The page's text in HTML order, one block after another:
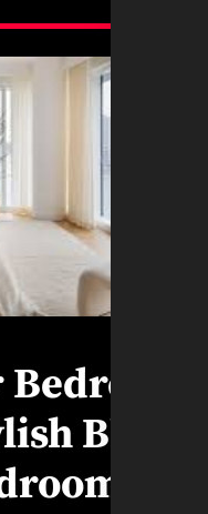
Stylish